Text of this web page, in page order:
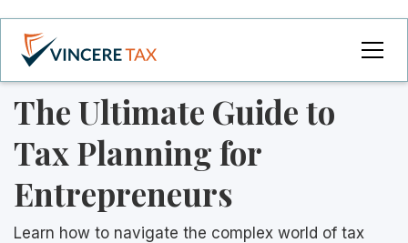
The Ultimate Guide to
Tax Planning for
Entrepreneurs
Learn how to navigate the complex world of tax